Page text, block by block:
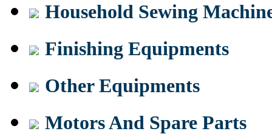
Household Sewing
Finishing Equipments
Other Equipments
Motors And Spare Parts